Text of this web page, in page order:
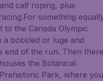
calf roping, plus
something
to the Canada Olympic
bobsled or luge and
end of the run. Then there
the Botanical
Park, where you